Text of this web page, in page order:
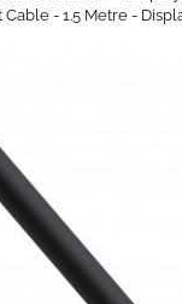
Cable - 1.5 Metre -